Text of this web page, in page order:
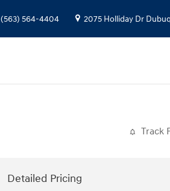
(563) 564-4404 2075 Holliday Dr
Track
Detailed Pricing